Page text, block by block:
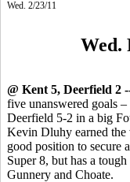
Wed. 2/23/11
Wed.
@ Kent 5, Deerfield 2
five unanswered goals
Deerfield 5-2 in a big
Kevin Dluhy earned
good position to secure
Super 8, but has a
Gunnery and Choate.